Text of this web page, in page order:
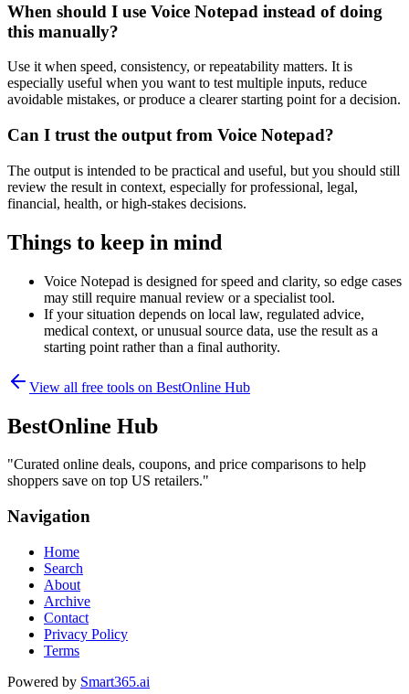
When should I use Voice Notepad instead of doing
this manually?
Use it when speed, consistency, or repeatability matters. It is
especially useful when you want to test multiple inputs, reduce
avoidable mistakes, or produce a clearer starting point for a decision.
Can I trust the output from Voice Notepad?
The output is intended to be practical and useful, but you should still
review the result in context, especially for professional, legal,
financial, health, or high-stakes decisions.
Things to keep in mind
Voice Notepad is designed for speed and clarity, so edge cases
may still require manual review or a specialist tool.
If your situation depends on local law, regulated advice,
medical context, or unusual source data, use the result as a
starting point rather than a final authority.
View all free tools on BestOnline Hub
BestOnline Hub
"Curated online deals, coupons, and price comparisons to help
shoppers save on top US retailers."
Navigation
Home
Search
About
Archive
Contact
Privacy Policy
Terms
Powered by Smart365.ai